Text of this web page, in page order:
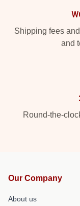
Shipping fees
and
Round-the-
Our Company
About us